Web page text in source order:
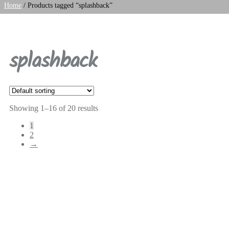
Home / Products tagged “splashback”
splashback
Showing 1–16 of 20 results
1
2
→